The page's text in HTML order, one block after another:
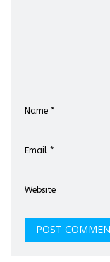
Name *
Email *
Website